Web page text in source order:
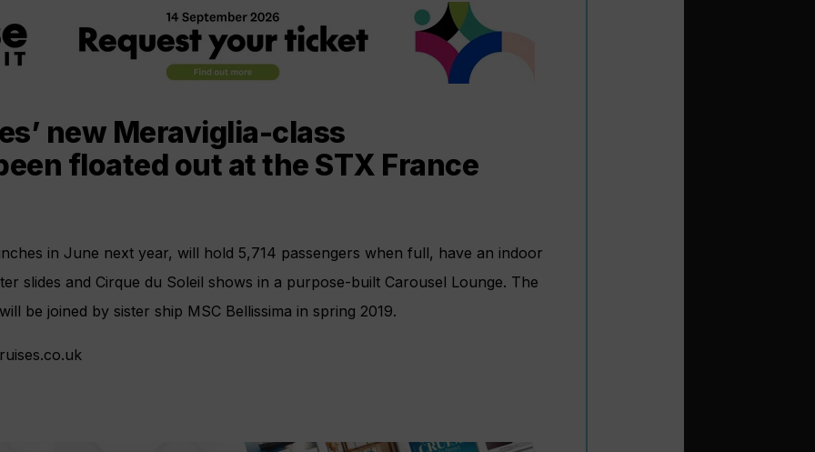
new Meraviglia-class
floated out at the STX France
in June next year, will hold 5,714 passengers when full, have an indoor
slides and Cirque du Soleil shows in a purpose-built Carousel Lounge. The
be joined by sister ship MSC Bellissima in spring 2019.